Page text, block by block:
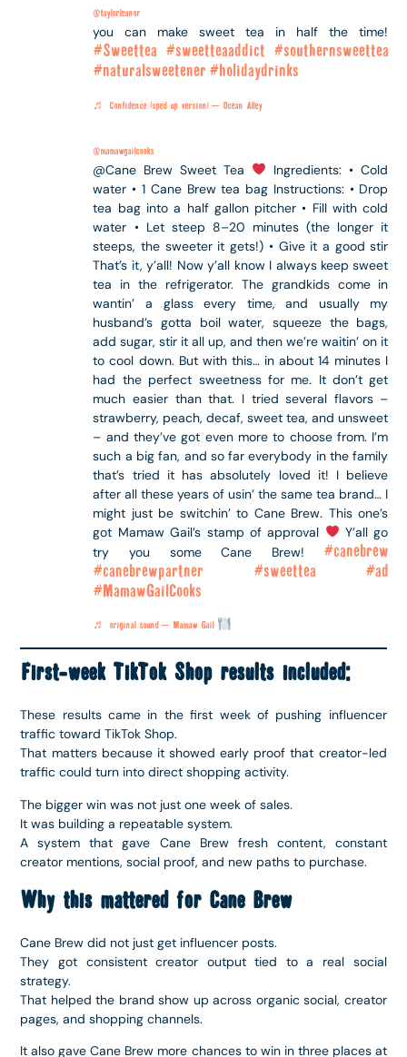
@taylorleanor
you can make sweet tea in half the time!
#Sweettea #sweetteaaddict #southernsweettea
#naturalsweetener #holidaydrinks
♬ Confidence (sped up version) – Ocean Alley
@mamawgailcooks
@Cane Brew Sweet Tea
Ingredients: • Cold
water • 1 Cane Brew tea bag Instructions: • Drop
tea bag into a half gallon pitcher • Fill with cold
water • Let steep 8–20 minutes (the longer it
steeps, the sweeter it gets!) • Give it a good stir
That’s it, y’all! Now y’all know I always keep sweet
tea in the refrigerator. The grandkids come in
wantin’ a glass every time, and usually my
husband’s gotta boil water, squeeze the bags,
add sugar, stir it all up, and then we’re waitin’ on it
to cool down. But with this… in about 14 minutes I
had the perfect sweetness for me. It don’t get
much easier than that. I tried several flavors –
strawberry, peach, decaf, sweet tea, and unsweet
– and they’ve got even more to choose from. I’m
such a big fan, and so far everybody in the family
that’s tried it has absolutely loved it! I believe
after all these years of usin’ the same tea brand… I
might just be switchin’ to Cane Brew. This one’s
got Mamaw Gail’s stamp of approval
Y’all go
try you some Cane Brew! #canebrew
#canebrewpartner
#sweettea
#ad
#MamawGailCooks
♬ original sound – Mamaw Gail
First-week TikTok Shop results included:
These results came in the first week of pushing influencer
traffic toward TikTok Shop.
That matters because it showed early proof that creator-led
traffic could turn into direct shopping activity.
The bigger win was not just one week of sales.
It was building a repeatable system.
A system that gave Cane Brew fresh content, constant
creator mentions, social proof, and new paths to purchase.
Why this mattered for Cane Brew
Cane Brew did not just get influencer posts.
They got consistent creator output tied to a real social
strategy.
That helped the brand show up across organic social, creator
pages, and shopping channels.
It also gave Cane Brew more chances to win in three places at